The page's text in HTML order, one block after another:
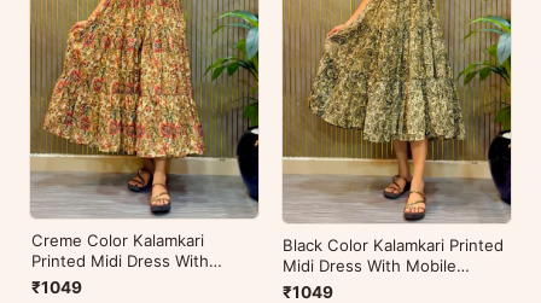
Creme Color Kalamkari
Printed Midi Dress With
Mobile Pocket
₹1049
Black Color Kalamkari Printed
Midi Dress With Mobile
Pocket
₹1049